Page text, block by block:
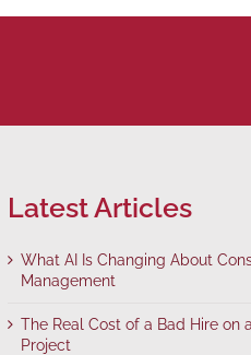
Latest Articles
What AI Is Changing About
Management
The Real Cost of a Bad Hire on
Project